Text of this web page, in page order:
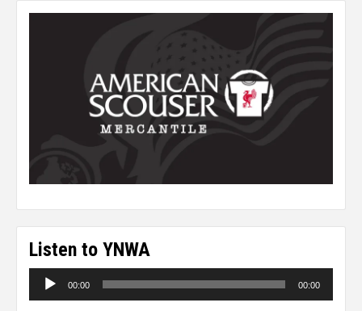
Listen to YNWA
Audio
00:00 00:00